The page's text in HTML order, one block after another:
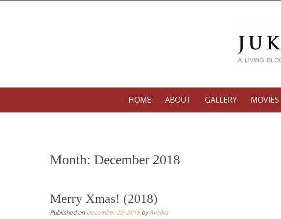
HOME ABOUT GALLERY MOVIES
Month: December 2018
Merry Xmas! (2018)
Published onDecember 20, 2018byAvalkis